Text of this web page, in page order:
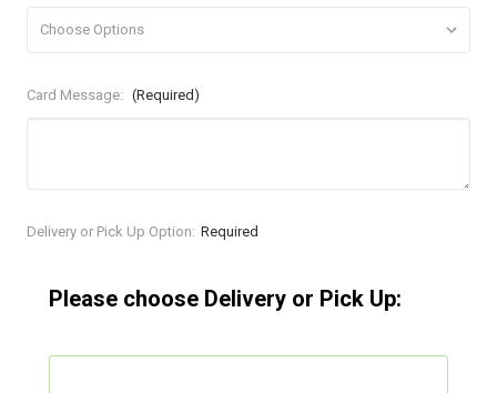
Card Message: (Required)
Current
Delivery or Pick Up Option: Required
Please choose Delivery or Pick Up: